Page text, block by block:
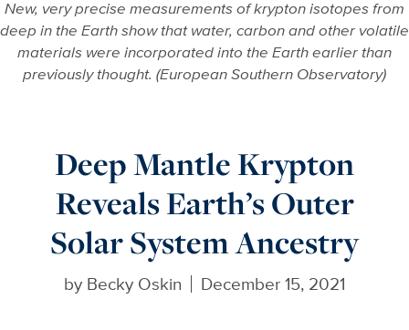
New, very precise measurements of krypton isotopes from
deep in the Earth show that water, carbon and other volatile
materials were incorporated into the Earth earlier than
previously thought. (European Southern Observatory)
Deep Mantle Krypton
Reveals Earth’s Outer
Solar System Ancestry
by Becky Oskin December 15, 2021